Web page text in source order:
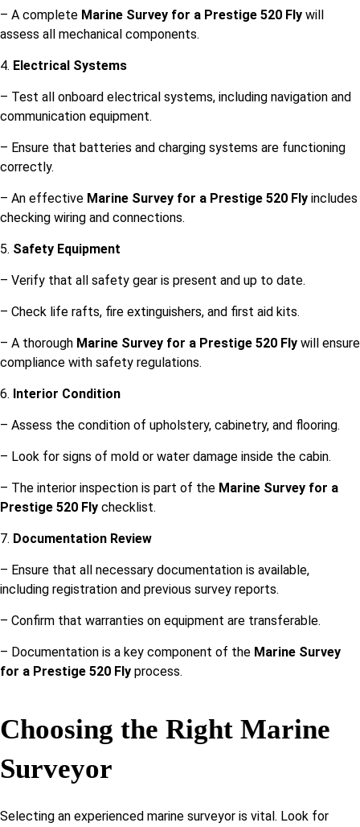
– A complete Marine Survey for a Prestige 520 Fly will
assess all mechanical components.
4. Electrical Systems
– Test all onboard electrical systems, including navigation and
communication equipment.
– Ensure that batteries and charging systems are functioning
correctly.
– An effective Marine Survey for a Prestige 520 Fly includes
checking wiring and connections.
5. Safety Equipment
– Verify that all safety gear is present and up to date.
– Check life rafts, fire extinguishers, and first aid kits.
– A thorough Marine Survey for a Prestige 520 Fly will ensure
compliance with safety regulations.
6. Interior Condition
– Assess the condition of upholstery, cabinetry, and flooring.
– Look for signs of mold or water damage inside the cabin.
– The interior inspection is part of the Marine Survey for a
Prestige 520 Fly checklist.
7. Documentation Review
– Ensure that all necessary documentation is available,
including registration and previous survey reports.
– Confirm that warranties on equipment are transferable.
– Documentation is a key component of the Marine Survey
for a Prestige 520 Fly process.
Choosing the Right Marine
Surveyor
Selecting an experienced marine surveyor is vital. Look for